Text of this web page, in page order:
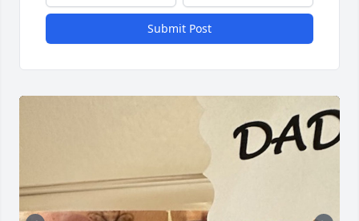
Submit Post